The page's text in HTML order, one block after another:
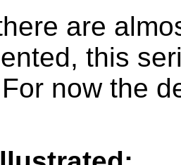
are
this
now the